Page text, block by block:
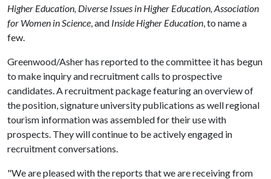
Higher Education, Diverse Issues in Higher Education, Association
for Women in Science, and Inside Higher Education, to name a
few.
Greenwood/Asher has reported to the committee it has begun
to make inquiry and recruitment calls to prospective
candidates. A recruitment package featuring an overview of
the position, signature university publications as well regional
tourism information was assembled for their use with
prospects. They will continue to be actively engaged in
recruitment conversations.
"We are pleased with the reports that we are receiving from